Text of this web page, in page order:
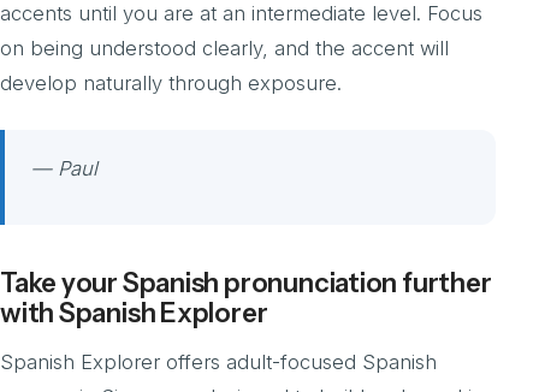
accents until you are at an intermediate level. Focus
on being understood clearly, and the accent will
develop naturally through exposure.
— Paul
Take your Spanish pronunciation further
with Spanish Explorer
Spanish Explorer offers adult-focused Spanish